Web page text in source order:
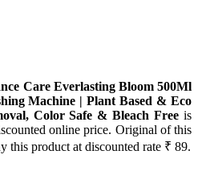
Care Everlasting Bloom 500Ml
Machine | Plant Based & Eco
Color Safe & Bleach Free is
online price. Original of this
this product at discounted rate ₹ 89.